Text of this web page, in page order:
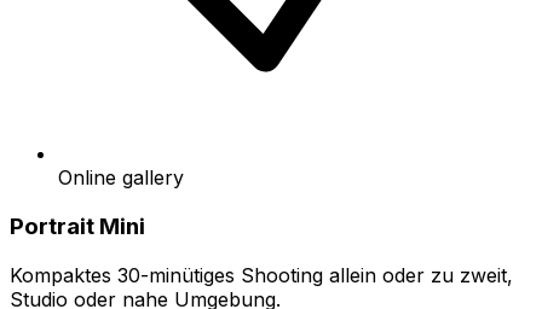
Online gallery
Portrait Mini
Kompaktes 30-minütiges Shooting allein oder zu zweit,
Studio oder nahe Umgebung.